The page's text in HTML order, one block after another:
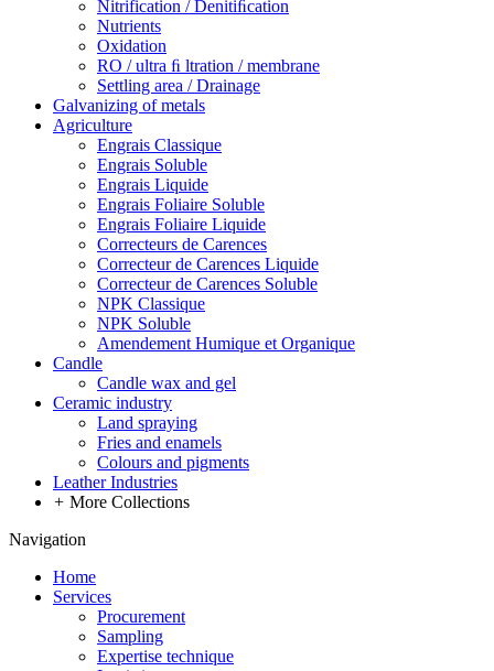
Nitrification / Denitiﬁcation
Nutrients
Oxidation
RO / ultra ﬁ ltration / membrane
Settling area / Drainage
Galvanizing of metals
Agriculture
Engrais Classique
Engrais Soluble
Engrais Liquide
Engrais Foliaire Soluble
Engrais Foliaire Liquide
Correcteurs de Carences
Correcteur de Carences Liquide
Correcteur de Carences Soluble
NPK Classique
NPK Soluble
Amendement Humique et Organique
Candle
Candle wax and gel
Ceramic industry
Land spraying
Fries and enamels
Colours and pigments
Leather Industries
+ More Collections
Navigation
Home
Services
Procurement
Sampling
Expertise technique